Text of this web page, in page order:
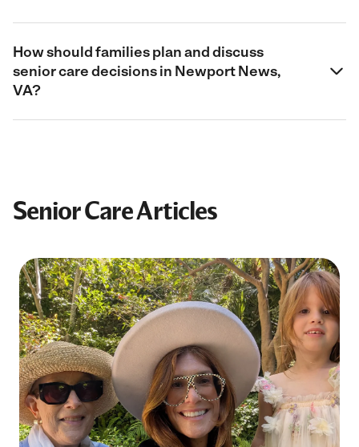
How should families plan and discuss
senior care decisions in Newport News,
VA?
Senior Care Articles